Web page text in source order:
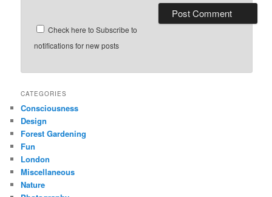
Check here to Subscribe to
notifications for new posts
CATEGORIES
Consciousness
Design
Forest Gardening
Fun
London
Miscellaneous
Nature